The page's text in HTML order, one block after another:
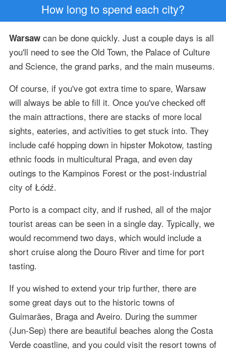
How long to spend each city?
Warsawcan be done quickly. Just a couple days is all
you'll need to see the Old Town, the Palace of Culture
and Science, the grand parks, and the main museums.
Of course, if you've got extra time to spare, Warsaw
will always be able to fill it. Once you've checked off
the main attractions, there are stacks of more local
sights, eateries, and activities to get stuck into. They
include café hopping down in hipster Mokotow, tasting
ethnic foods in multicultural Praga, and even day
outings to the Kampinos Forest or the post-industrial
city of Łódź.
Porto is a compact city, and if rushed, all of the major
tourist areas can be seen in a single day. Typically, we
would recommend two days, which would include a
short cruise along the Douro River and time for port
tasting.
If you wished to extend your trip further, there are
some great days out to the historic towns of
Guimarães, Braga and Aveiro. During the summer
(Jun-Sep) there are beautiful beaches along the Costa
Verde coastline, and you could visit the resort towns of